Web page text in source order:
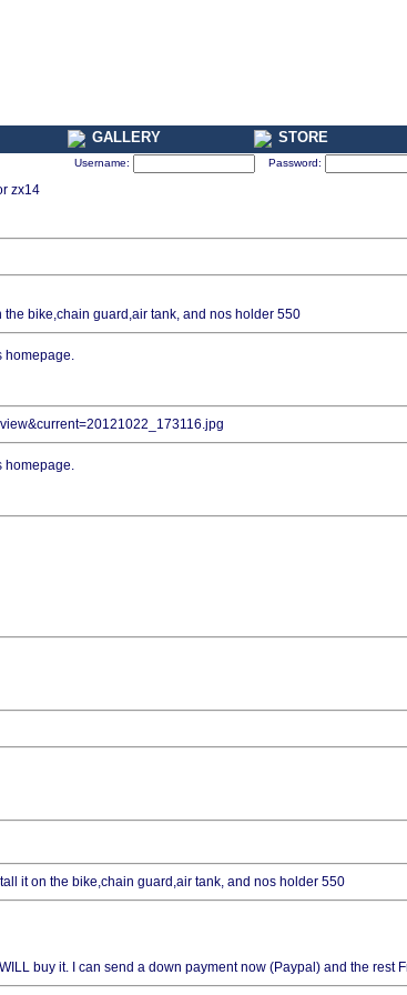
GALLERY STORE
Username: Password:
zx14
bike,chain guard,air tank, and nos holder 550
it on the bike,chain guard,air tank, and nos holder 550
buy it. I can send a down payment now (Paypal) and the rest